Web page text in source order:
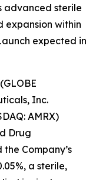
advanced sterile
within
expected in
Inc.
AMRX)
Drug
Company’s
a sterile,